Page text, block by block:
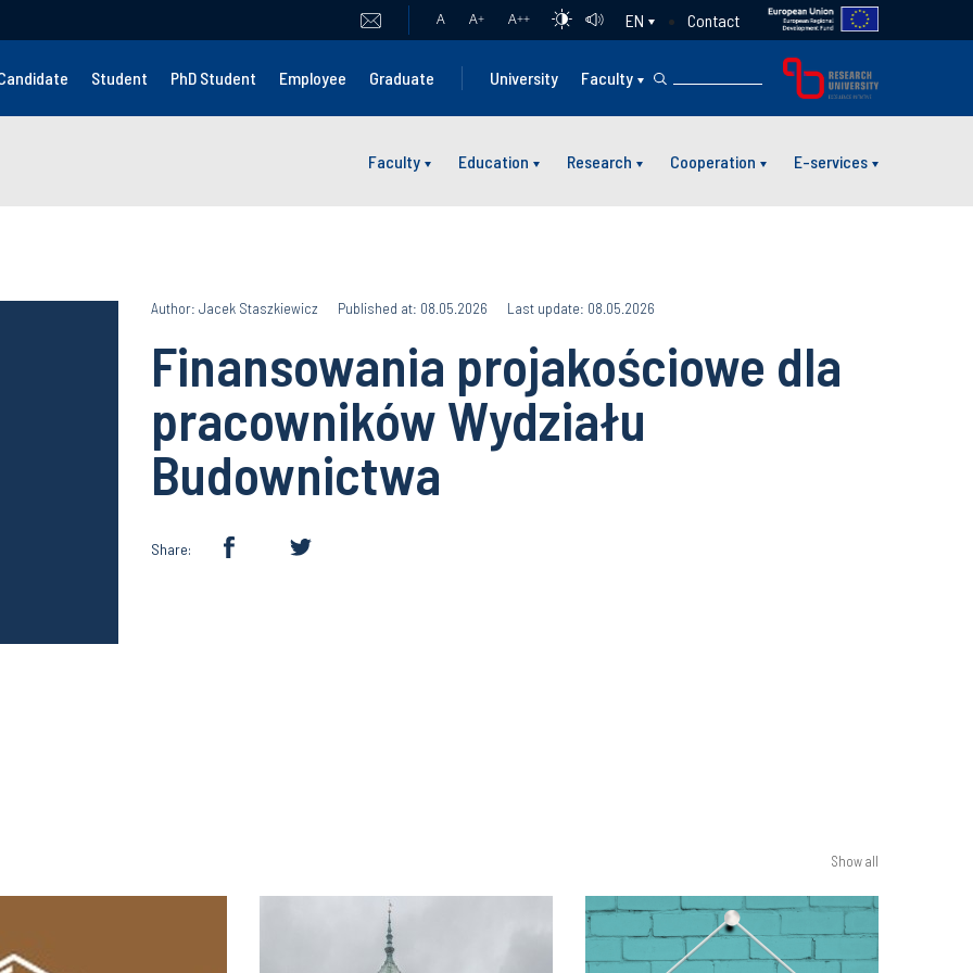
A A+ A++ EN Contact
Student PhD Student Employee Graduate University Faculty
Faculty Education Research Cooperation E-services
Author: Jacek Staszkiewicz Published at: 08.05.2026 Last update: 08.05.2026
Finansowania projakościowe dla
pracowników Wydziału
Budownictwa
Share:
Show all